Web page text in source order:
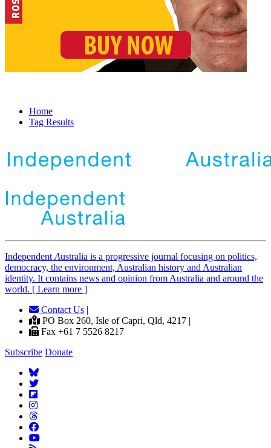
Home
Tag Results
Independent Australia is a progressive journal focusing on politics,
democracy, the environment, Australian history and Australian
identity. It contains news and opinion from Australia and around the
world. [ Learn more ]
Contact Us |
PO Box 260, Isle of Capri, Qld, 4217 |
Fax +61 7 5526 8217
Subscribe Donate